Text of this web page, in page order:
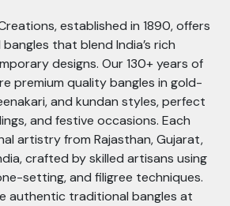
established in 1890, offers
that blend India’s rich
designs. Our 130+ years of
premium quality bangles in gold-
and kundan styles, perfect
and festive occasions. Each
artistry from Rajasthan, Gujarat,
crafted by skilled artisans using
setting, and filigree techniques.
authentic traditional bangles at